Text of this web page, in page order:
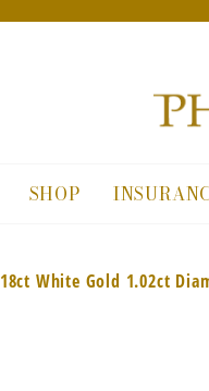
SHOP
18ct White Gold 1.02ct